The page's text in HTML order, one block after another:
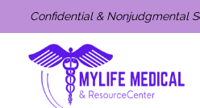
Confidential & Nonjudgmental